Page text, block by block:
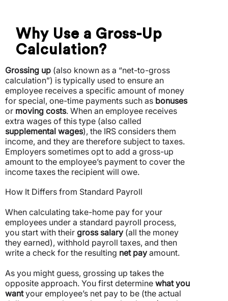
Why Use a Gross-Up
Calculation?
Grossing up (also known as a “net-to-gross
calculation”) is typically used to ensure an
employee receives a specific amount of money
for special, one-time payments such as bonuses
or moving costs. When an employee receives
extra wages of this type (also called
supplemental wages), the IRS considers them
income, and they are therefore subject to taxes.
Employers sometimes opt to add a gross-up
amount to the employee’s payment to cover the
income taxes the recipient will owe.
How It Differs from Standard Payroll
When calculating take-home pay for your
employees under a standard payroll process,
you start with their gross salary (all the money
they earned), withhold payroll taxes, and then
write a check for the resulting net pay amount.
As you might guess, grossing up takes the
opposite approach. You first determine what you
wantyour employee’s net pay to be (the actual